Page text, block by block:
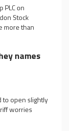
PLC on
Stock
more than
names
to open slightly
worries